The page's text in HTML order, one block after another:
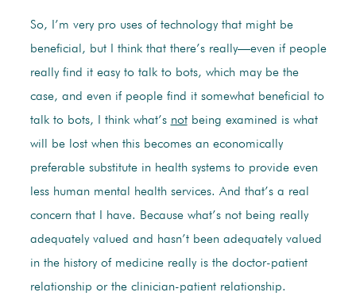
So, I’m very pro uses of technology that might be
beneficial, but I think that there’s really—even if people
really find it easy to talk to bots, which may be the
case, and even if people find it somewhat beneficial to
talk to bots, I think what’s notbeing examined is what
will be lost when this becomes an economically
preferable substitute in health systems to provide even
less human mental health services. And that’s a real
concern that I have. Because what’s not being really
adequately valued and hasn’t been adequately valued
in the history of medicine really is the doctor-patient
relationship or the clinician-patient relationship.